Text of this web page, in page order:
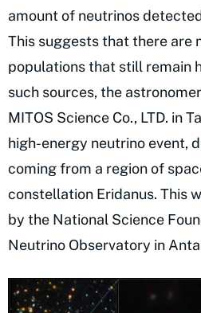
amount of neutrinos
This suggests that there are
populations that still remain
such sources, the
MITOS Science Co., LTD. in
high-energy neutrino event,
coming from a region of
constellation Eridanus. This
by the National Science
Neutrino Observatory in